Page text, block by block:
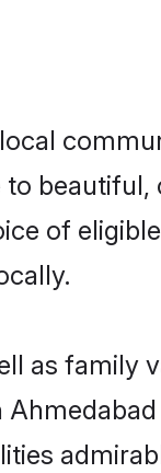
beautiful,
of
as family